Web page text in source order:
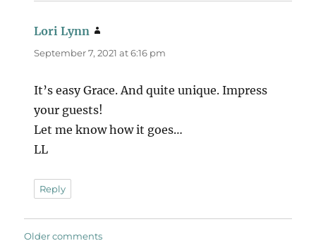
Lori Lynn
September 7, 2021 at 6:16 pm
It’s easy Grace. And quite unique. Impress
your guests!
Let me know how it goes…
LL
Reply
Comments
Older comments